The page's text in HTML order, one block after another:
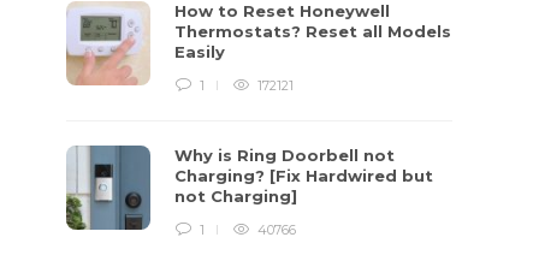
How to Reset Honeywell
Thermostats? Reset all Models
Easily
1 172121
Why is Ring Doorbell not
Charging? [Fix Hardwired but
not Charging]
1 40766